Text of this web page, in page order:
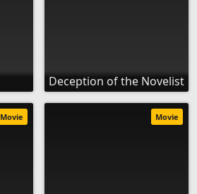
Deception of the Novelist
Movie Movie